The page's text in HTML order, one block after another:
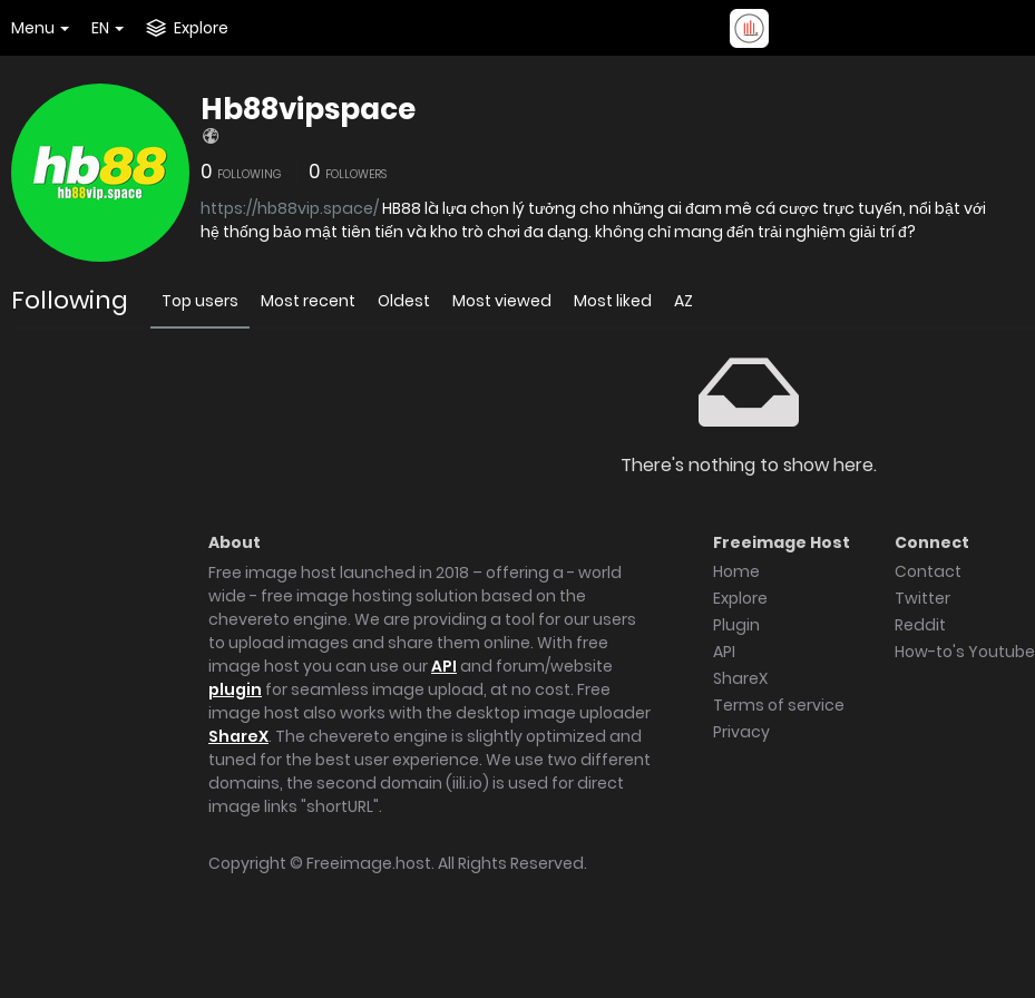
Menu EN Explore
Hb88vipspace
0 FOLLOWING 0 FOLLOWERS
https://hb88vip.space/HB88 là lựa chọn lý tưởng cho những ai đam mê cá cược trực tuyến, nổi bật với
hệ thống bảo mật tiên tiến và kho trò chơi đa dạng. không chỉ mang đến trải nghiệm giải trí đ?
Following Top users Most recent Oldest Most viewed Most liked AZ
There's nothing to show here.
About
Free image host launched in 2018 – offering a - world
wide - free image hosting solution based on the
chevereto engine. We are providing a tool for our users
to upload images and share them online. With free
image host you can use ourAPI and forum/website
plugin for seamless image upload, at no cost. Free
image host also works with the desktop image uploader
ShareX. The chevereto engine is slightly optimized and
tuned for the best user experience. We use two different
domains, the second domain (iili.io) is used for direct
image links "shortURL".
Freeimage Host
Home
Explore
Plugin
API
ShareX
Terms of service
Privacy
Connect
Contact
Twitter
Reddit
How-to's Youtube
Copyright © Freeimage.host. All Rights Reserved.